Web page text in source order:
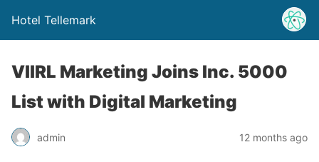
Hotel Tellemark
VIIRL Marketing Joins Inc. 5000
List with Digital Marketing
admin 12 months ago